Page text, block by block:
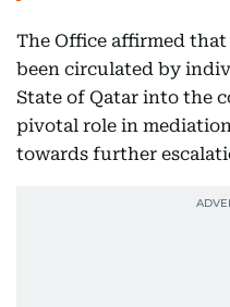
The Office affirmed
been circulated by
State of Qatar into the
pivotal role in
towards further